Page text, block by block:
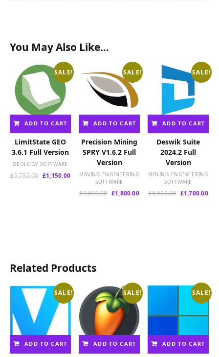
You May Also Like…
SALE!
ADD TO CART
LimitState GEO
3.6.1 Full Version
GEOLOGY SOFTWARE
£5,735.00 Original
£1,150.00Current
SALE!
ADD TO CART
Precision Mining
SPRY V1.6.2 Full
Version
MINING ENGINEERING
SOFTWARE
£9,000.00 Original
£1,800.00Current
SALE!
ADD TO CART
Deswik Suite
2024.2 Full
Version
MINING ENGINEERING
SOFTWARE
£8,500.00 Original
£1,700.00
Related Products
SALE!
ADD TO CART
SALE!
ADD TO CART
SALE!
ADD TO CART